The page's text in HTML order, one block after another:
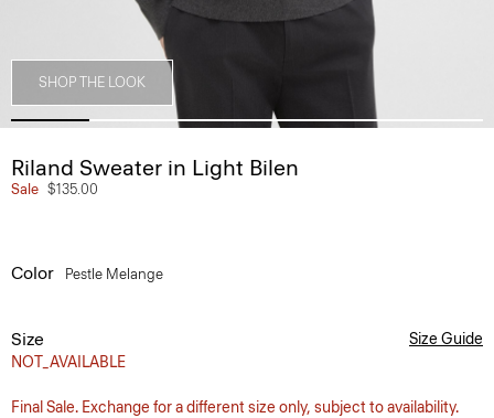
SHOP THE LOOK
Riland Sweater in Light Bilen
Sale $135.00
Color Pestle Melange
Size
NOT_AVAILABLE
Size Guide
Final Sale. Exchange for a different size only, subject to availability.